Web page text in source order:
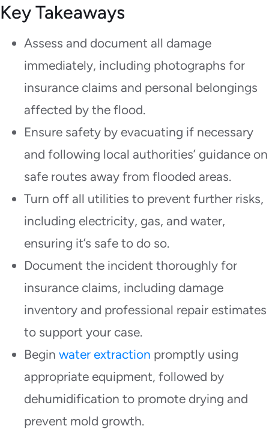
Key Takeaways
Assess and document all damage
immediately, including photographs for
insurance claims and personal belongings
affected by the flood.
Ensure safety by evacuating if necessary
and following local authorities’ guidance on
safe routes away from flooded areas.
Turn off all utilities to prevent further risks,
including electricity, gas, and water,
ensuring it’s safe to do so.
Document the incident thoroughly for
insurance claims, including damage
inventory and professional repair estimates
to support your case.
Begin water extraction promptly using
appropriate equipment, followed by
dehumidification to promote drying and
prevent mold growth.